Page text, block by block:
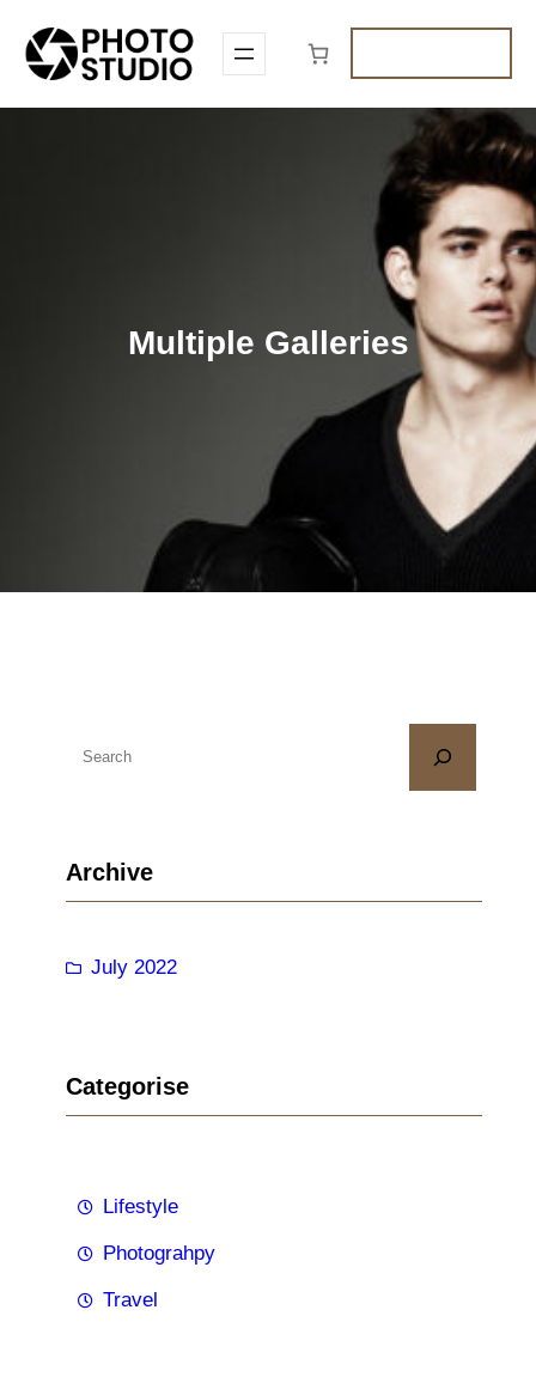
content
Multiple Galleries
cArchive
July 2022
Categorise
Lifestyle
Photograhpy
Travel